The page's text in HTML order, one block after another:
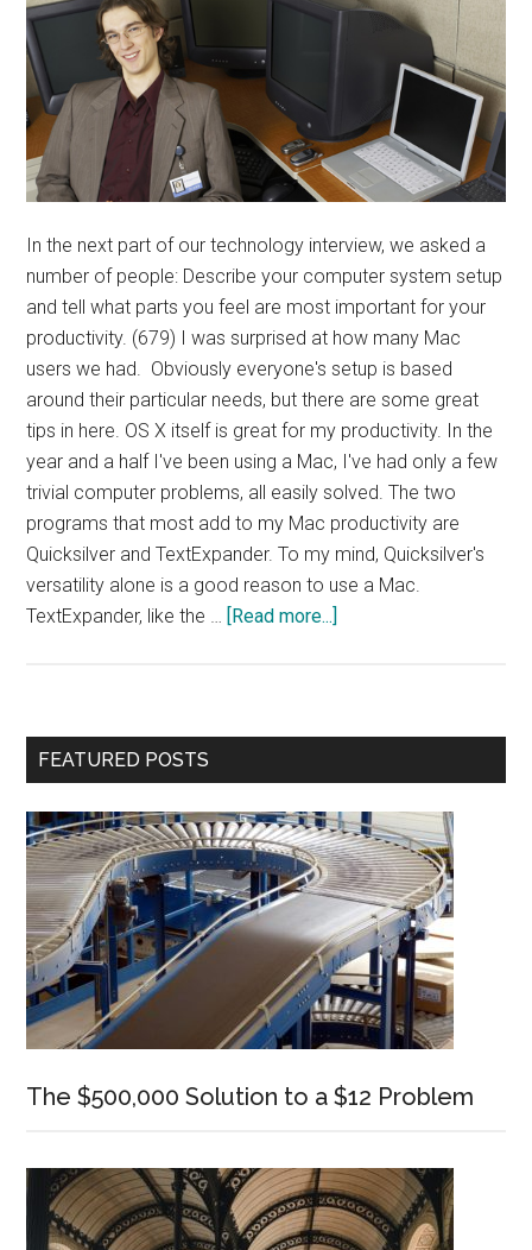
In the next part of our technology interview, we asked a
number of people: Describe your computer system setup
and tell what parts you feel are most important for your
productivity. (679) I was surprised at how many Mac
users we had. Obviously everyone's setup is based
around their particular needs, but there are some great
tips in here. OS X itself is great for my productivity. In the
year and a half I've been using a Mac, I've had only a few
trivial computer problems, all easily solved. The two
programs that most add to my Mac productivity are
Quicksilver and TextExpander. To my mind, Quicksilver's
versatility alone is a good reason to use a Mac.
TextExpander, like the …
[Read more...]
Primary
FEATURED POSTS
The $500,000 Solution to a $12 Problem